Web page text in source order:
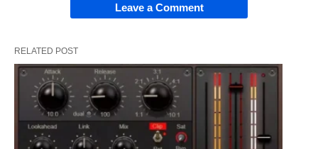
Leave a Comment
RELATED POST